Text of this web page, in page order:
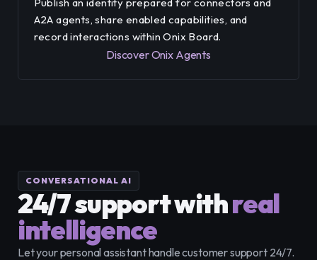
A2A agents, share enabled capabilities, and
record interactions within Onix Board.
Discover Onix Agents
CONVERSATIONAL AI
24/7 support withreal
intelligence
Let your personal assistant handle customer support 24/7.